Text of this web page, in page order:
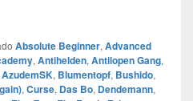
Absolute Beginner, Advanced
, Antihelden, Antilopen Gang,
AzudemSK, Blumentopf, Bushido,
, Curse, Das Bo, Dendemann,